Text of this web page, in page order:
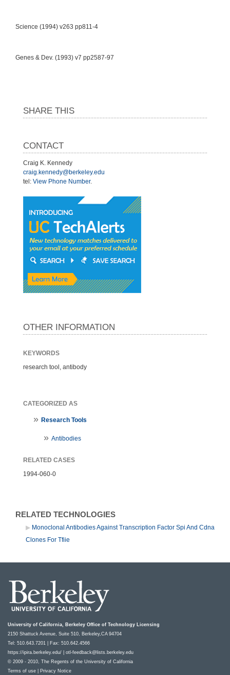
Science (1994) v263 pp811-4
Genes & Dev. (1993) v7 pp2587-97
SHARE THIS
CONTACT
Craig K. Kennedy
craig.kennedy@berkeley.edu
tel: View Phone Number.
OTHER INFORMATION
KEYWORDS
research tool, antibody
CATEGORIZED AS
Research Tools
Antibodies
RELATED CASES
1994-060-0
RELATED TECHNOLOGIES
Monoclonal Antibodies Against Transcription Factor Spi And Cdna
Clones For Tfiie
University of California, Berkeley Office of Technology Licensing
2150 Shattuck Avenue, Suite 510, Berkeley,CA 94704
Tel: 510.643.7201 | Fax: 510.642.4566
https://ipira.berkeley.edu/
otl-feedback@lists.berkeley.edu
© 2009 - 2010, The Regents of the University of California
Terms of use
Privacy Notice